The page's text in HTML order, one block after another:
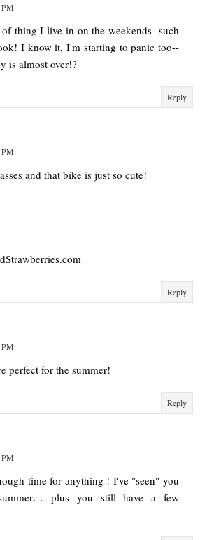
PM
thing I live in on the weekends--such
I know it, I'm starting to panic too--
is almost over!?
Reply
PM
and that bike is just so cute!
Reply
PM
perfect for the summer!
Reply
PM
time for anything ! I've "seen" you
plus you still have a few